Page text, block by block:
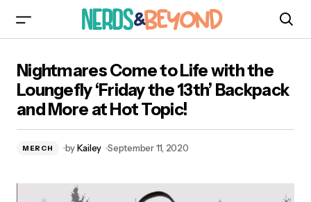
‘Friday the 13th’ Backpack and More at Hot
Topic!
Nightmares Come to Life with the
Loungefly ‘Friday the 13th’ Backpack
and More at Hot Topic!
MERCH byKailey September 11, 2020